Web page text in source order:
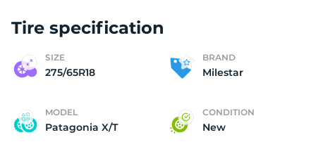
Tire specification
SIZE
275/65R18
BRAND
Milestar
MODEL
Patagonia X/T
CONDITION
New